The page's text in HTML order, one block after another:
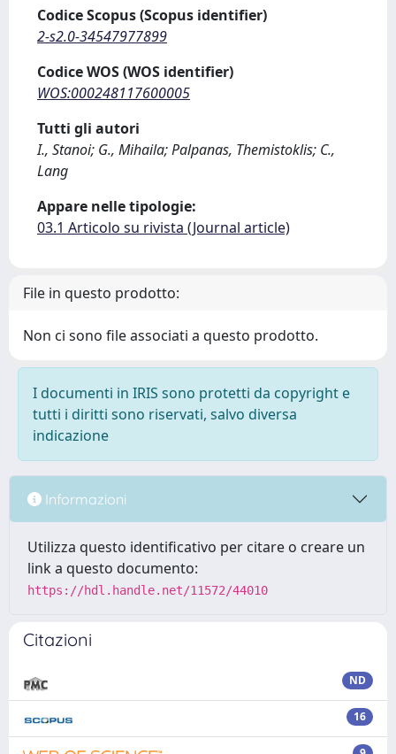
Codice Scopus (Scopus identifier)
2-s2.0-34547977899
Codice WOS (WOS identifier)
WOS:000248117600005
Tutti gli autori
I., Stanoi; G., Mihaila; Palpanas, Themistoklis; C.,
Lang
Appare nelle tipologie:
03.1 Articolo su rivista (Journal article)
File in questo prodotto:
Non ci sono file associati a questo prodotto.
I documenti in IRIS sono protetti da copyright e
tutti i diritti sono riservati, salvo diversa
indicazione
Informazioni
Utilizza questo identificativo per citare o creare un
link a questo documento:
https://hdl.handle.net/11572/44010
Citazioni
ND
16